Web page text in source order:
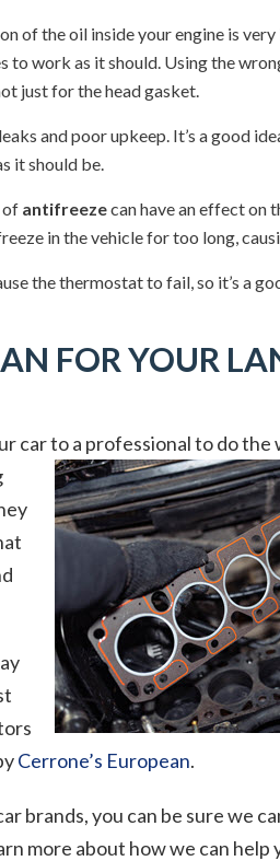
of the oil inside your engine is
to work as it should. Using the
just for the head gasket.
and poor upkeep. It’s a good
it should be.
of antifreezecan have an effect on
in the vehicle for too long,
the thermostat to fail, so it’s a
FOR YOUR
car to a professional to do the
Cerrone’s European.
brands, you can be sure we
more about how we can help